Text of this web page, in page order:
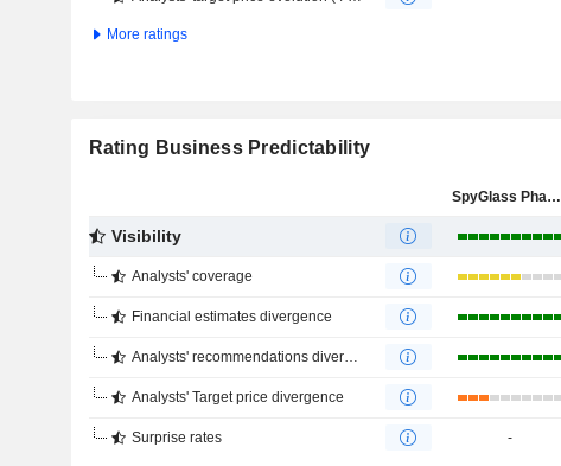
More ratings
Rating Business Predictability
SpyGlass Pharma, Inc.
Visibility
Analysts' coverage
Financial estimates divergence
Analysts' recommendations divergence
Analysts' Target price divergence
Surprise rates -